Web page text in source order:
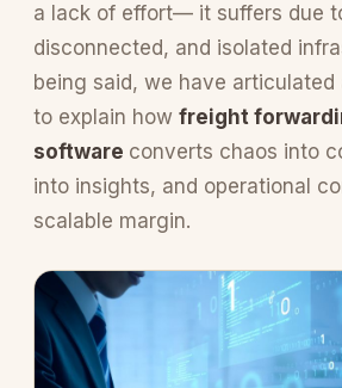
a lack of effort— it suffers due
disconnected, and isolated
being said, we have articulated
to explain how freight
software converts chaos into
into insights, and operational
scalable margin.